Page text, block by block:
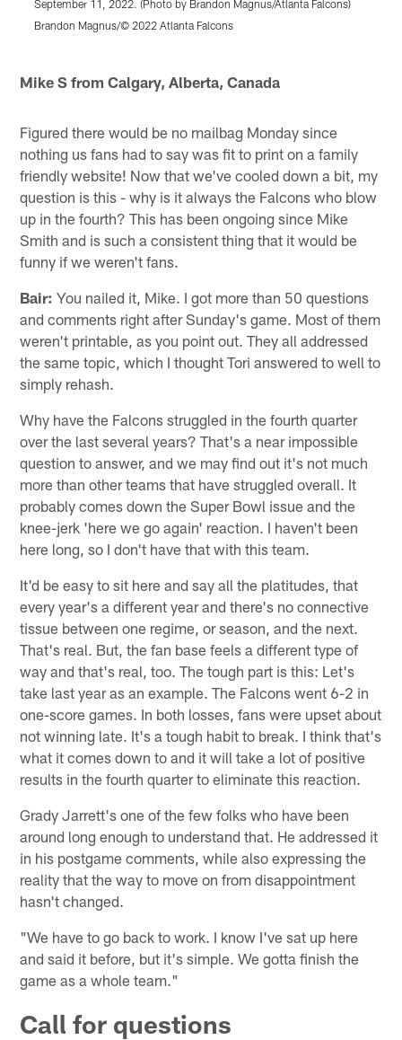
September 11, 2022. (Photo by Brandon Magnus/Atlanta Falcons)
Brandon Magnus/© 2022 Atlanta Falcons
Mike S from Calgary, Alberta, Canada
Figured there would be no mailbag Monday since
nothing us fans had to say was fit to print on a family
friendly website! Now that we've cooled down a bit, my
question is this - why is it always the Falcons who blow
up in the fourth? This has been ongoing since Mike
Smith and is such a consistent thing that it would be
funny if we weren't fans.
Bair: You nailed it, Mike. I got more than 50 questions
and comments right after Sunday's game. Most of them
weren't printable, as you point out. They all addressed
the same topic, which I thought Tori answered to well to
simply rehash.
Why have the Falcons struggled in the fourth quarter
over the last several years? That's a near impossible
question to answer, and we may find out it's not much
more than other teams that have struggled overall. It
probably comes down the Super Bowl issue and the
knee-jerk 'here we go again' reaction. I haven't been
here long, so I don't have that with this team.
It'd be easy to sit here and say all the platitudes, that
every year's a different year and there's no connective
tissue between one regime, or season, and the next.
That's real. But, the fan base feels a different type of
way and that's real, too. The tough part is this: Let's
take last year as an example. The Falcons went 6-2 in
one-score games. In both losses, fans were upset about
not winning late. It's a tough habit to break. I think that's
what it comes down to and it will take a lot of positive
results in the fourth quarter to eliminate this reaction.
Grady Jarrett's one of the few folks who have been
around long enough to understand that. He addressed it
in his postgame comments, while also expressing the
reality that the way to move on from disappointment
hasn't changed.
"We have to go back to work. I know I've sat up here
and said it before, but it's simple. We gotta finish the
game as a whole team."
Call for questions